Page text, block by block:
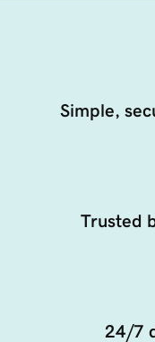
Simple,
Trusted
24/7